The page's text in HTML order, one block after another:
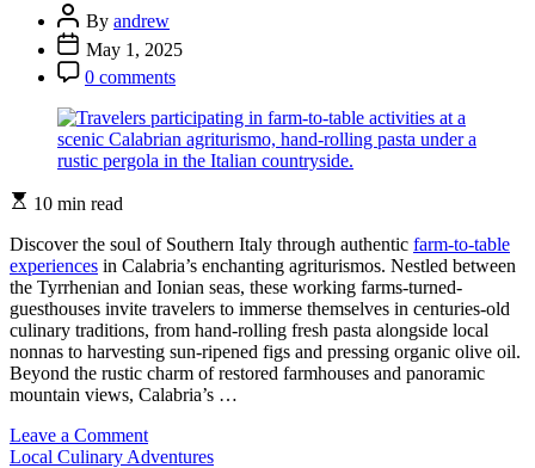
Transform
Your
Ontario
Experience
Post
Author
By andrew
Post
Date
May 1, 2025
Post
Comment
0 comments
Estimated
time
10 min read
Discover the soul of Southern Italy through authentic farm-to-table
experiences in Calabria’s enchanting agriturismos. Nestled between
the Tyrrhenian and Ionian seas, these working farms-turned-
guesthouses invite travelers to immerse themselves in centuries-old
culinary traditions, from hand-rolling fresh pasta alongside local
nonnas to harvesting sun-ripened figs and pressing organic olive oil.
Beyond the rustic charm of restored farmhouses and panoramic
mountain views, Calabria’s …
Leave a Commenton
Experience
Categories
Local Culinary Adventures